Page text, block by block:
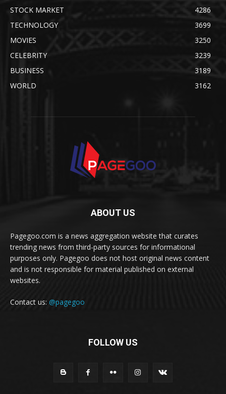
STOCK MARKET
4286
TECHNOLOGY
3699
MOVIES
3250
CELEBRITY
3239
BUSINESS
3189
WORLD
3162
ABOUT US
Pagegoo.com is a news aggregation website that curates
trending news from third-party sources for informational
purposes only. Pagegoo does not host original news content
and is not responsible for material published on external
websites.
Contact us: @pagegoo
FOLLOW US